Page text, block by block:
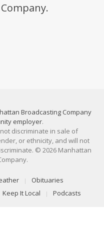
Broadcasting Company
employer.
discriminate in sale of
or ethnicity, and will not
© 2026 Manhattan
Obituaries
Keep It Local Podcasts